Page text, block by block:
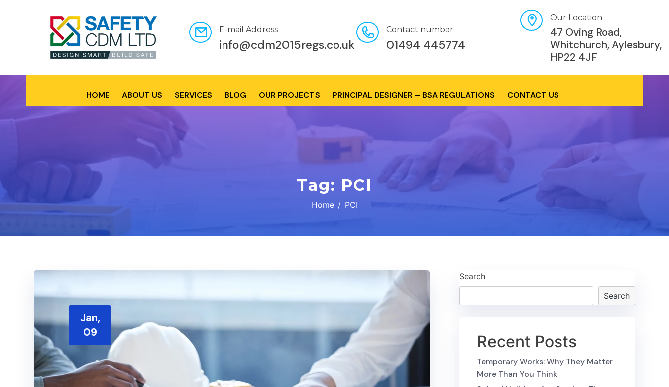
info@cdm2015regs.co.uk
E-mail Address
01494 445774
Contact number
47 Oving Road,
Whitchurch, Aylesbury,
HP22 4JF
Our Location
HOME ABOUT US SERVICES BLOG OUR PROJECTS PRINCIPAL DESIGNER – BSA REGULATIONS CONTACT US
Tag: PCI
Home PCI
Jan,
09
Search
Search
Recent Posts
Temporary Works: Why They Matter
More Than You Think